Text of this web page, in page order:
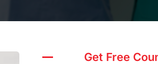
Get Free